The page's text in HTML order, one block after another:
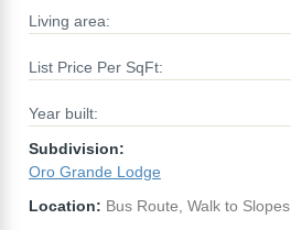
Living area:
List Price Per SqFt:
Year built:
Subdivision:
Oro Grande Lodge
Location: Bus Route, Walk to Slopes